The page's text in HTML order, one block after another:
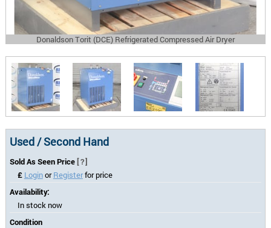
Donaldson Torit (DCE) Refrigerated Compressed Air Dryer
Used / Second Hand
Sold As Seen Price [?]
£ LoginorRegisterfor price
Availability:
In stock now
Condition